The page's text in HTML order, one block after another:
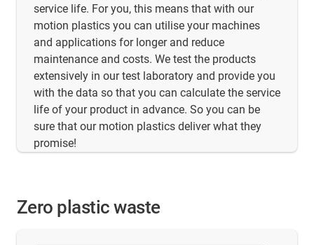
service life. For you, this means that with our
motion plastics you can utilise your machines
and applications for longer and reduce
maintenance and costs. We test the products
extensively in our test laboratory and provide you
with the data so that you can calculate the service
life of your product in advance. So you can be
sure that our motion plastics deliver what they
promise!
Zero plastic waste